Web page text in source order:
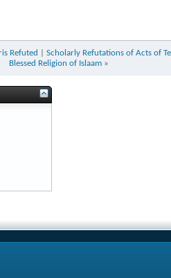
Refuted
Scholarly Refutations of Acts of
Blessed Religion of Islaam »